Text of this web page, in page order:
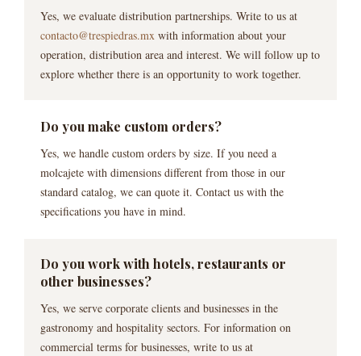
Yes, we evaluate distribution partnerships. Write to us at
contacto@trespiedras.mx with information about your
operation, distribution area and interest. We will follow up to
explore whether there is an opportunity to work together.
Do you make custom orders?
Yes, we handle custom orders by size. If you need a
molcajete with dimensions different from those in our
standard catalog, we can quote it. Contact us with the
specifications you have in mind.
Do you work with hotels, restaurants or
other businesses?
Yes, we serve corporate clients and businesses in the
gastronomy and hospitality sectors. For information on
commercial terms for businesses, write to us at